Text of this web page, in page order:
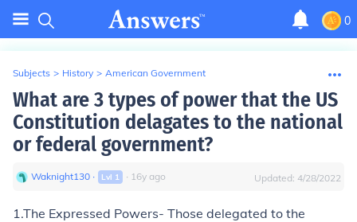
0
Subjects > History > American Government
What are 3 types of power that the US
Constitution delagates to the national
or federal government?
Waknight130 ∙ Lvl 1 ∙ 16y ago Updated: 4/28/2022
1.The Expressed Powers- Those delegated to the